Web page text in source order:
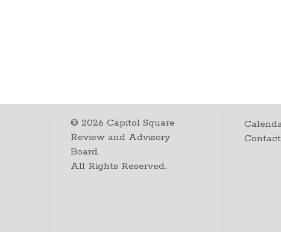
©2026 Capitol Square
Review and Advisory
Board.
All Rights Reserved.
Contact